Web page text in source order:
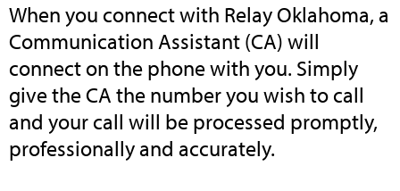
When you connect with Relay Oklahoma, a
Communication Assistant (CA) will
connect on the phone with you. Simply
give the CA the number you wish to call
and your call will be processed promptly,
professionally and accurately.